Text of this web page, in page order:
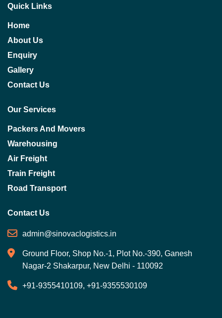
Quick Links
Home
About Us
Enquiry
Gallery
Contact Us
Our Services
Packers And Movers
Warehousing
Air Freight
Train Freight
Road Transport
Contact Us
admin@sinovaclogistics.in
Ground Floor, Shop No.-1, Plot No.-390, Ganesh
Nagar-2 Shakarpur, New Delhi - 110092
+91-9355410109, +91-9355530109